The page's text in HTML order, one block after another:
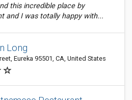
this incredible place by
and I was totally happy with...
Long
Eureka 95501, CA, United States